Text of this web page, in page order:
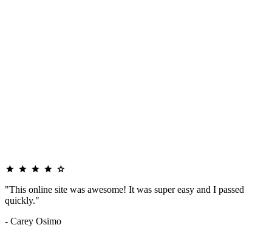
"This online site was awesome! It was super easy and I passed
quickly."
- Carey Osimo